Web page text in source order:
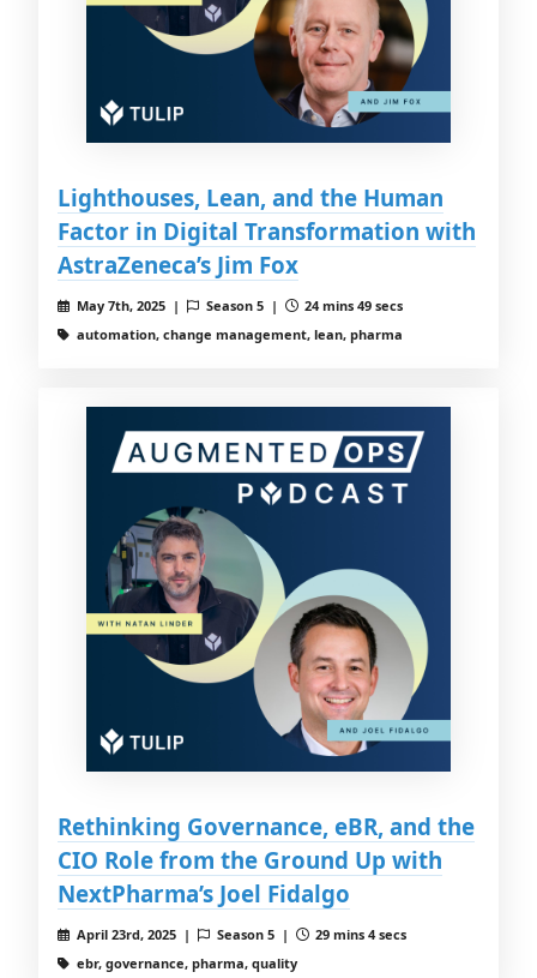
Lighthouses, Lean, and the Human
Factor in Digital Transformation with
AstraZeneca’s Jim Fox
May 7th, 2025 | Season 5 |
24 mins 49 secs
automation, change management, lean, pharma
Rethinking Governance, eBR, and the
CIO Role from the Ground Up with
NextPharma’s Joel Fidalgo
April 23rd, 2025 | Season 5 |
29 mins 4 secs
ebr, governance, pharma, quality